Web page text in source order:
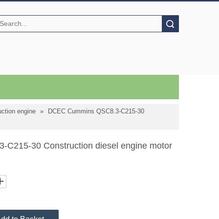
engine »
DCEC Cummins QSC8.3-C215-30
C215-30 Construction diesel engine motor